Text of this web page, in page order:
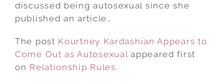
COME
AS
AUTOSEXUAL
discussed being autosexual since she
published an article…
The post Kourtney Kardashian Appears to
Come Out as Autosexualappeared first
on Relationship Rules.